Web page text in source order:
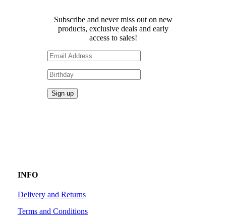
Subscribe and never miss out on new
products, exclusive deals and early
access to sales!
INFO
Delivery and Returns
Terms and Conditions